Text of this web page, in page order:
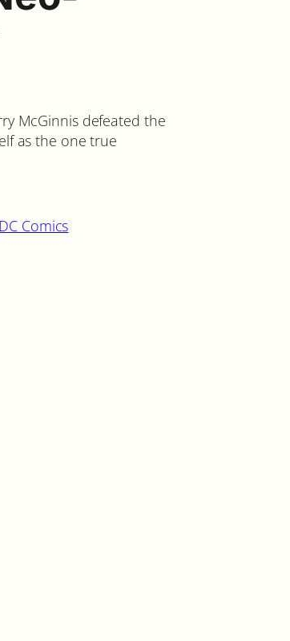
McGinnis defeated the
as the one true
DC Comics